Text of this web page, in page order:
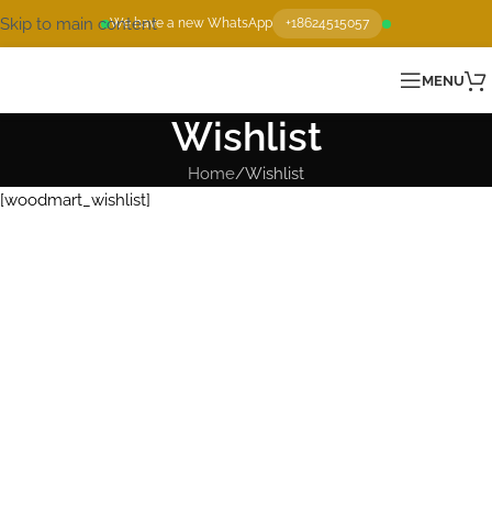
We have a new WhatsApp +18624515057
Skip to main content
MENU
Wishlist
Home Wishlist
[woodmart_wishlist]